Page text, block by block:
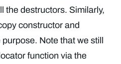
the destructors. Similarly,
constructor and
Note that we still
function via the